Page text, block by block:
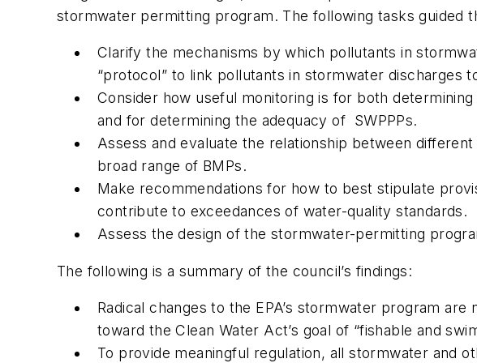
stormwater permitting program. The following tasks guided
Clarify the mechanisms by which pollutants in
“protocol” to link pollutants in stormwater discharges
Consider how useful monitoring is for both
and for determining the adequacy of SWPPPs.
Assess and evaluate the relationship between
broad range of BMPs.
Make recommendations for how to best stipulate
contribute to exceedances of water-quality standards.
Assess the design of the stormwater-permitting
The following is a summary of the council’s findings:
Radical changes to the EPA’s stormwater program
toward the Clean Water Act’s goal of “fishable and
To provide meaningful regulation, all stormwater and